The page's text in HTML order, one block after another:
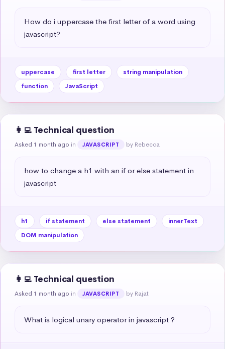
How do i uppercase the first letter of a word using
javascript?
uppercase first letter
string manipulation
function
JavaScript
👩‍💻 Technical question
Asked 1 month ago in JAVASCRIPT by Rebecca
how to change a h1 with an if or else statement in
javascript
h1 if statement else statement
innerText
DOM manipulation
👩‍💻 Technical question
Asked 1 month ago in JAVASCRIPT by Rajat
What is logical unary operator in javascript ?